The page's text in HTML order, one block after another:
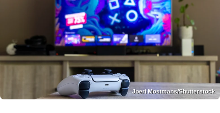
Joeri Mostmans/Shutterstock